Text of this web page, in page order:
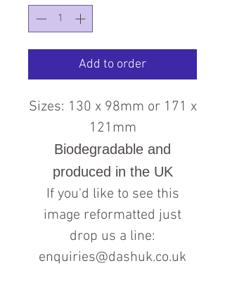
Add to order
Sizes: 130 x 98mm or 171 x
121mm
Biodegradable and
produced in the UK
If you'd like to see this
image reformatted just
drop us a line:
enquiries@dashuk.co.uk